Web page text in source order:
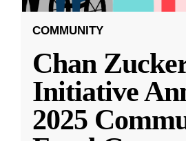
COMMUNITY
Chan
Initiative
2025